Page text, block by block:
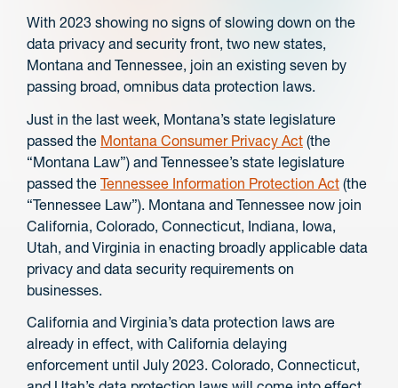
With 2023 showing no signs of slowing down on the
data privacy and security front, two new states,
Montana and Tennessee, join an existing seven by
passing broad, omnibus data protection laws.
Just in the last week, Montana’s state legislature
passed the Montana Consumer Privacy Act (the
“Montana Law”) and Tennessee’s state legislature
passed the Tennessee Information Protection Act (the
“Tennessee Law”). Montana and Tennessee now join
California, Colorado, Connecticut, Indiana, Iowa,
Utah, and Virginia in enacting broadly applicable data
privacy and data security requirements on
businesses.
California and Virginia’s data protection laws are
already in effect, with California delaying
enforcement until July 2023. Colorado, Connecticut,